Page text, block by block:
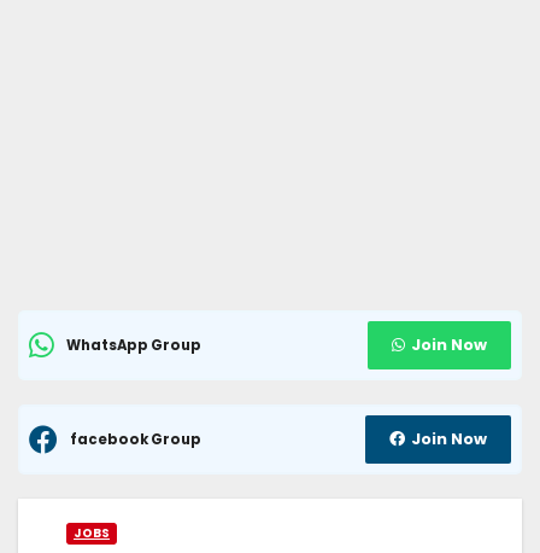
WhatsApp Group Join Now
facebook Group Join Now
JOBS